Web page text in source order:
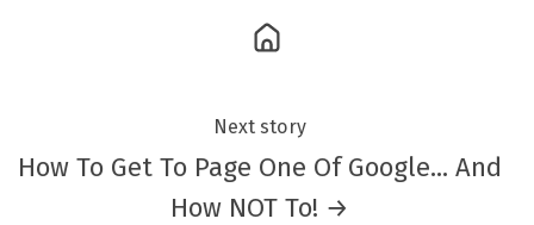
Next story
How To Get To Page One Of Google... And
How NOT To! →